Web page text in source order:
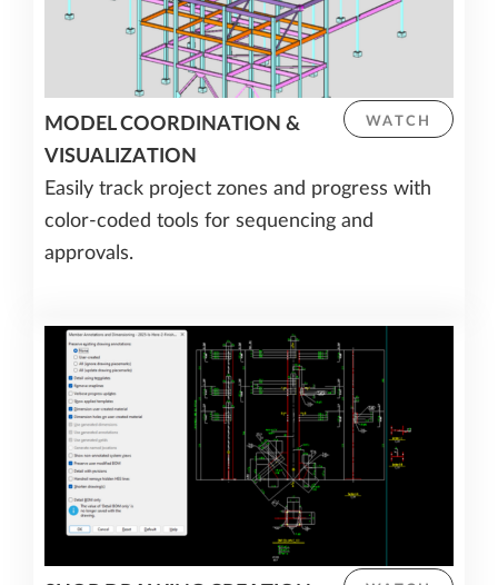
WATCH
MODEL COORDINATION &
VISUALIZATION
Easily track project zones and progress with
color-coded tools for sequencing and
approvals.